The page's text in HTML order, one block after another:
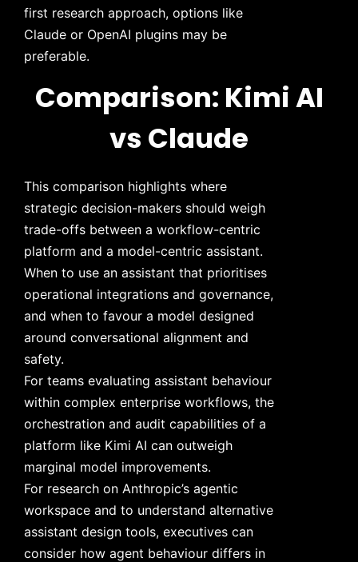
first research approach, options like
Claude or OpenAI plugins may be
preferable.
Comparison: Kimi AI
vs Claude
This comparison highlights where
strategic decision-makers should weigh
trade-offs between a workflow-centric
platform and a model-centric assistant.
When to use an assistant that prioritises
operational integrations and governance,
and when to favour a model designed
around conversational alignment and
safety.
For teams evaluating assistant behaviour
within complex enterprise workflows, the
orchestration and audit capabilities of a
platform like Kimi AI can outweigh
marginal model improvements.
For research on Anthropic’s agentic
workspace and to understand alternative
assistant design tools, executives can
consider how agent behaviour differs in